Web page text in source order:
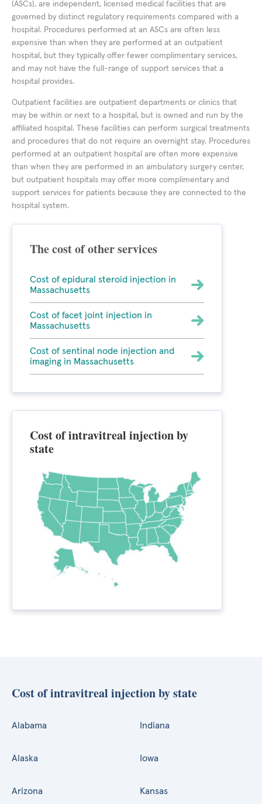
(ASCs), are independent, licensed medical facilities that are
governed by distinct regulatory requirements compared with a
hospital. Procedures performed at an ASCs are often less
expensive than when they are performed at an outpatient
hospital, but they typically offer fewer complimentary services,
and may not have the full-range of support services that a
hospital provides.
Outpatient facilities are outpatient departments or clinics that
may be within or next to a hospital, but is owned and run by the
affiliated hospital. These facilities can perform surgical treatments
and procedures that do not require an overnight stay. Procedures
performed at an outpatient hospital are often more expensive
than when they are performed in an ambulatory surgery center,
but outpatient hospitals may offer more complimentary and
support services for patients because they are connected to the
hospital system.
The cost of other services
Cost of epidural steroid injection in
Massachusetts
Cost of facet joint injection in
Massachusetts
Cost of sentinal node injection and
imaging in Massachusetts
Cost of intravitreal injection by
state
Cost of intravitreal injection by state
Alabama
Alaska
Arizona
Indiana
Iowa
Kansas